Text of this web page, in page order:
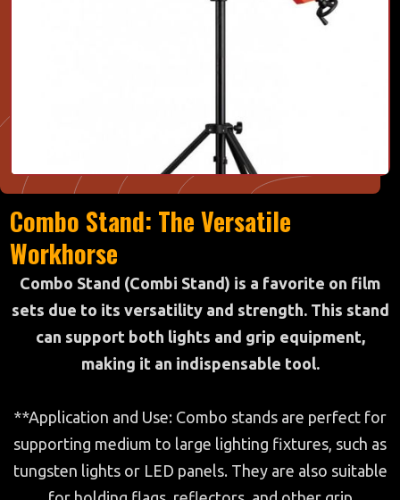
Combo Stand: The Versatile
Workhorse
Combo Stand (Combi Stand) is a favorite on film
sets due to its versatility and strength. This stand
can support both lights and grip equipment,
making it an indispensable tool.
**Application and Use: Combo stands are perfect for
supporting medium to large lighting fixtures, such as
tungsten lights or LED panels. They are also suitable